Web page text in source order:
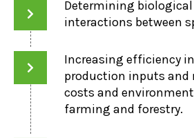
Determining
interactions between
Increasing efficiency
production inputs and
costs and
farming and forestry.